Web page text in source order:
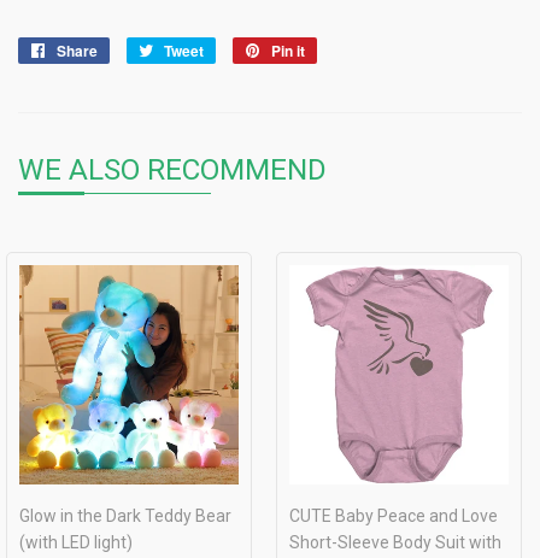
Share
Share
Tweet
Tweet
Pin it
WE ALSO RECOMMEND
Glow in the Dark Teddy Bear
(with LED light)
CUTE Baby Peace and Love
Short-Sleeve Body Suit with